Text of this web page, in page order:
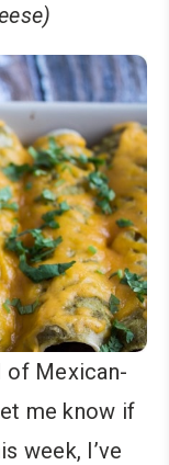
of Mexican-
me know if
week, I’ve